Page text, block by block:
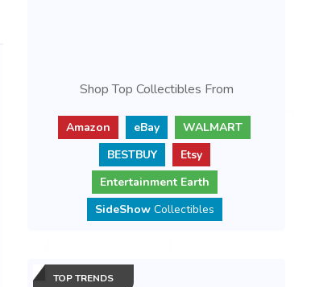
Shop Top Collectibles From
Amazon eBay
WALMART
BESTBUY
Etsy
Entertainment Earth
SideShowCollectibles
TOP TRENDS